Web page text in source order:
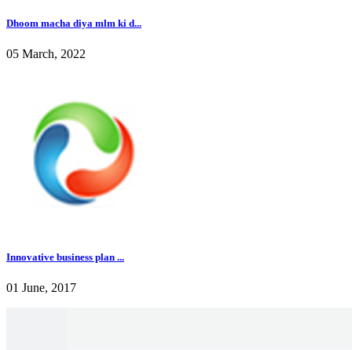
Dhoom macha diya mlm ki d...
05 March, 2022
Innovative business plan ...
01 June, 2017